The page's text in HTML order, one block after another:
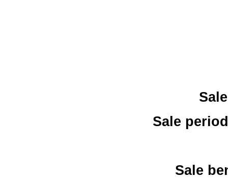
Sale
Sale